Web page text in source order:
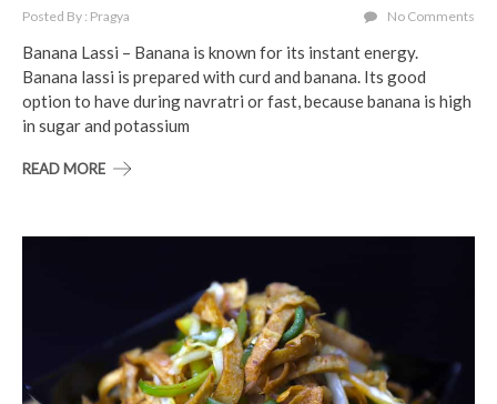
Posted By : Pragya No Comments
Banana Lassi – Banana is known for its instant energy.
Banana lassi is prepared with curd and banana. Its good
option to have during navratri or fast, because banana is high
in sugar and potassium
READ MORE